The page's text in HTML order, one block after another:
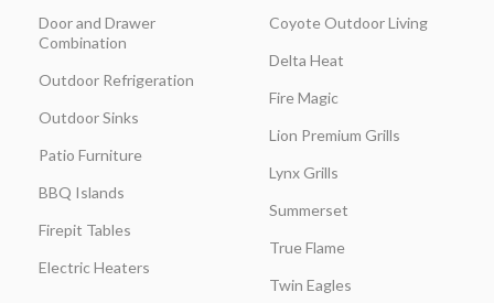
Door and Drawer
Combination
Outdoor Refrigeration
Outdoor Sinks
Patio Furniture
BBQ Islands
Firepit Tables
Electric Heaters
Coyote Outdoor Living
Delta Heat
Fire Magic
Lion Premium Grills
Lynx Grills
Summerset
True Flame
Twin Eagles